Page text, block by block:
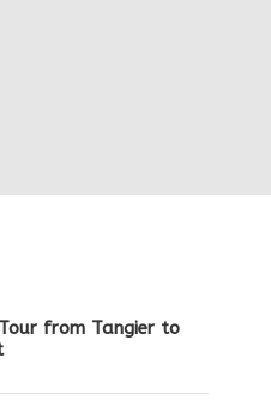
from Tangier to